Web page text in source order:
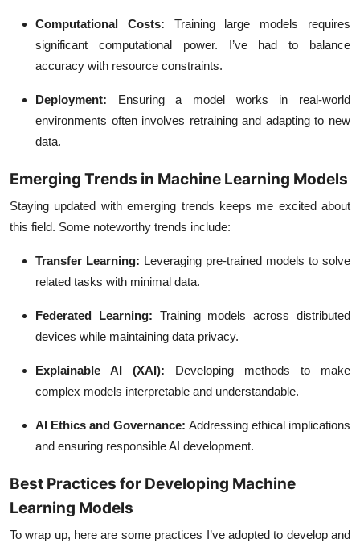
Computational Costs: Training large models requires
significant computational power. I’ve had to balance
accuracy with resource constraints.
Deployment: Ensuring a model works in real-world
environments often involves retraining and adapting to new
data.
Emerging Trends in Machine Learning Models
Staying updated with emerging trends keeps me excited about
this field. Some noteworthy trends include:
Transfer Learning: Leveraging pre-trained models to solve
related tasks with minimal data.
Federated Learning: Training models across distributed
devices while maintaining data privacy.
Explainable AI (XAI): Developing methods to make
complex models interpretable and understandable.
AI Ethics and Governance: Addressing ethical implications
and ensuring responsible AI development.
Best Practices for Developing Machine
Learning Models
To wrap up, here are some practices I’ve adopted to develop and